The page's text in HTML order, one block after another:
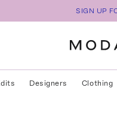
SIGN UP
Designers Clothing